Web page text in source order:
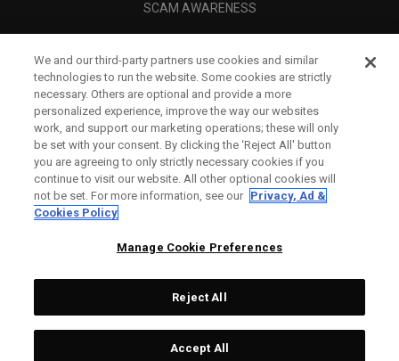
SCAM AWARENESS
CORPORATE
LEGAL
Topgolf Callaway Brands.
All rights reserved.
We and our third-party partners use cookies and similar
technologies to run the website. Some cookies are strictly
necessary. Others are optional and provide a more
personalized experience, improve the way our websites
work, and support our marketing operations; these will only
be set with your consent. By clicking the ‘Reject All' button
you are agreeing to only strictly necessary cookies if you
continue to visit our website. All other optional cookies will
not be set. For more information, see our Privacy, Ad &
Cookies Policy
Manage Cookie Preferences
Reject All
Accept All